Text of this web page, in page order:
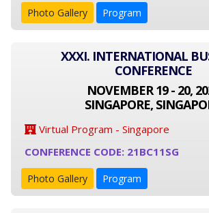
Photo Gallery Program
XXXI. INTERNATIONAL
CONFERENCE
NOVEMBER 19 - 20,
SINGAPORE,
Virtual Program - Singapore
CONFERENCE CODE: 21BC11SG
Photo Gallery Program